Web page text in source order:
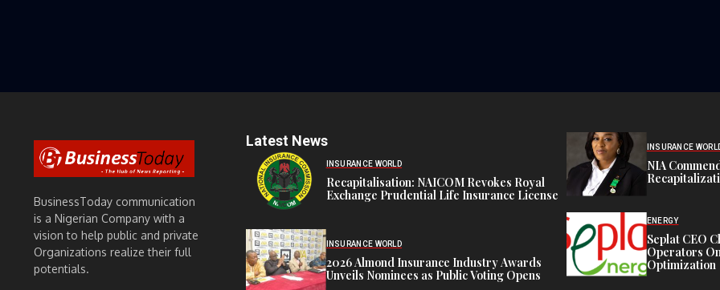
BusinessToday communication
is a Nigerian Company with a
vision to help public and private
Organizations realize their full
potentials.
Latest News
INSURANCE WORLD
Recapitalisation: NAICOM Revokes Royal
Exchange Prudential Life Insurance License
INSURANCE WORLD
2026 Almond Insurance Industry Awards
Unveils Nominees as Public Voting Opens
INSURANCE
NIA
ENERGY
Seplat CEO
Operators
Optimization